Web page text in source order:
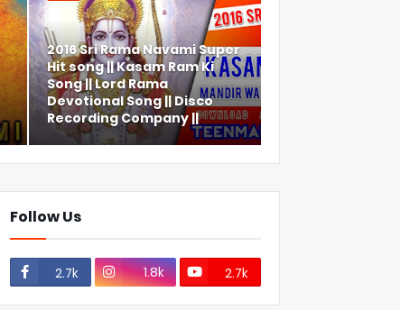
2016 Sri Rama Navami Super
Hit song || Kasam Ram Ki
Song || Lord Rama
Devotional Song || Disco
Recording Company ||
Follow Us
2.7k 1.8k 2.7k